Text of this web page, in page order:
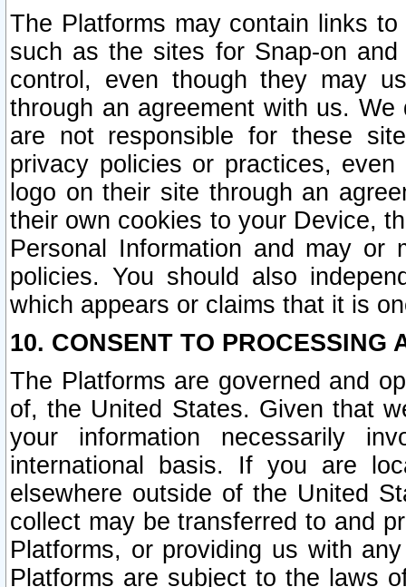
The Platforms may contain links
such as the sites for Snap-on
control, even though they may
through an agreement with us.
are not responsible for these
privacy policies or practices,
logo on their site through an
their own cookies to your Device,
Personal Information and may or
policies. You should also
which appears or claims that it is
10. CONSENT TO PROCESSING
The Platforms are governed and
of, the United States. Given that
your information necessarily
international basis. If you are
elsewhere outside of the United
collect may be transferred to and
Platforms, or providing us with
Platforms are subject to the laws